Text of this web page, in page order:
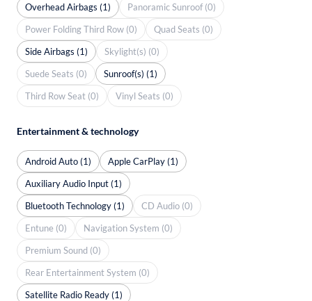
Overhead Airbags (1)
Panoramic Sunroof (0)
Power Folding Third Row (0)
Quad Seats (0)
Side Airbags (1)
Skylight(s) (0)
Suede Seats (0)
Sunroof(s) (1)
Third Row Seat (0)
Vinyl Seats (0)
Entertainment & technology
Android Auto (1)
Apple CarPlay (1)
Auxiliary Audio Input (1)
Bluetooth Technology (1)
CD Audio (0)
Entune (0)
Navigation System (0)
Premium Sound (0)
Rear Entertainment System (0)
Satellite Radio Ready (1)